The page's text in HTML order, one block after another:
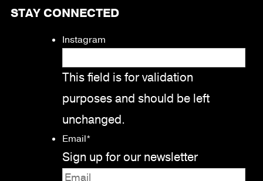
STAY CONNECTED
Instagram
This field is for validation
purposes and should be left
unchanged.
Email*
Sign up for our newsletter